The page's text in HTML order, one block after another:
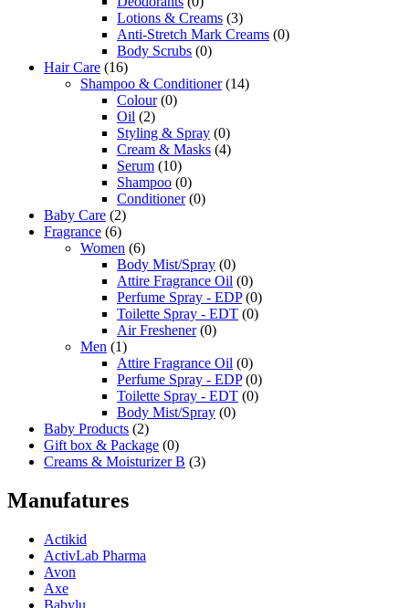
Lotions & Creams (3)
Anti-Stretch Mark Creams (0)
Body Scrubs (0)
Hair Care (16)
Shampoo & Conditioner (14)
Colour (0)
Oil (2)
Styling & Spray (0)
Cream & Masks (4)
Serum (10)
Shampoo (0)
Conditioner (0)
Baby Care (2)
Fragrance (6)
Women (6)
Body Mist/Spray (0)
Attire Fragrance Oil (0)
Perfume Spray - EDP (0)
Toilette Spray - EDT (0)
Air Freshener (0)
Men (1)
Attire Fragrance Oil (0)
Perfume Spray - EDP (0)
Toilette Spray - EDT (0)
Body Mist/Spray (0)
Baby Products (2)
Gift box & Package (0)
Creams & Moisturizer B (3)
Manufatures
Actikid
ActivLab Pharma
Avon
Axe
Babylu